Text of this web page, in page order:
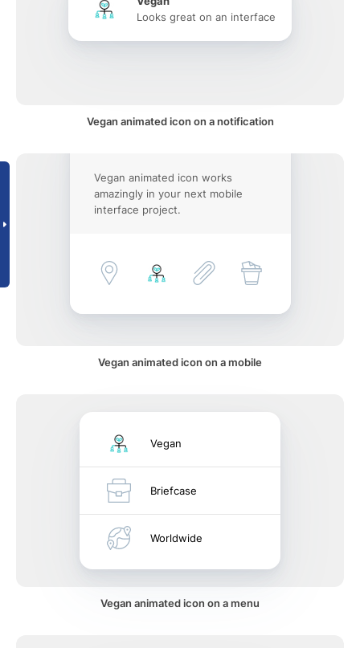
Looks great on an interface
Vegan animated icon on a notification
Vegan animated icon works
amazingly in your next mobile
interface project.
Vegan animated icon on a mobile
Vegan
Briefcase
Worldwide
Vegan animated icon on a menu